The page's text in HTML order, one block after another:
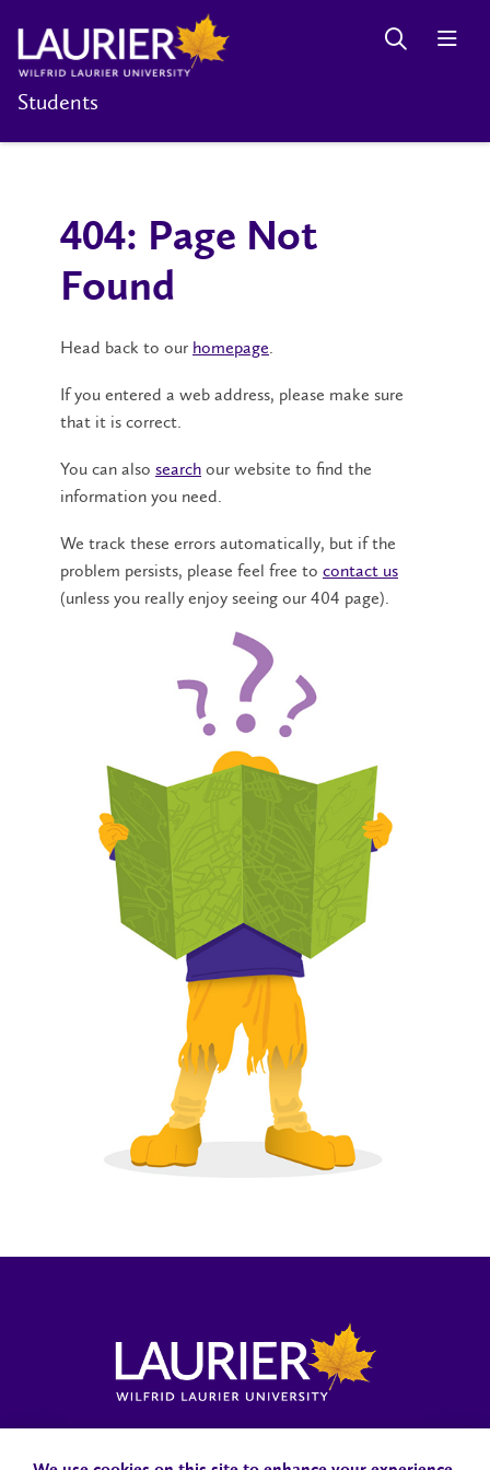
Students
404: Page Not
Found
Head back to our homepage.
If you entered a web address, please make sure
that it is correct.
You can also search our website to find the
information you need.
We track these errors automatically, but if the
problem persists, please feel free to contact us
(unless you really enjoy seeing our 404 page).